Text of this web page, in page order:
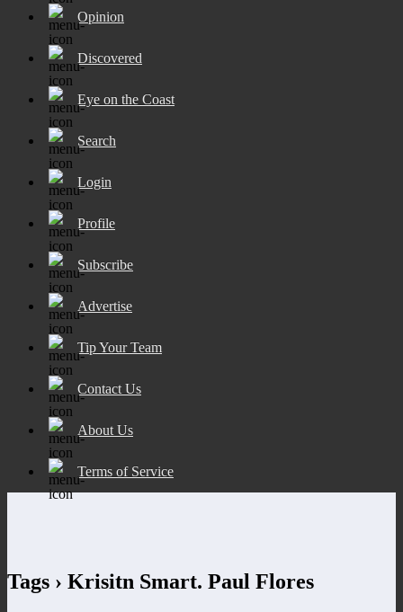
Opinion
Discovered
Eye on the Coast
Search
Login
Profile
Subscribe
Advertise
Tip Your Team
Contact Us
About Us
Terms of Service
Tags › Krisitn Smart. Paul Flores